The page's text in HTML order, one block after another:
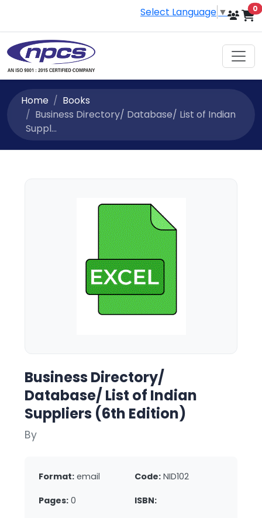
Select Language ▼ 0
Home
Books
Business Directory/ Database/ List of Indian
Suppl...
Business Directory/
Database/ List of Indian
Suppliers (6th Edition)
By
Format: email Code: NID102
Pages: 0 ISBN: